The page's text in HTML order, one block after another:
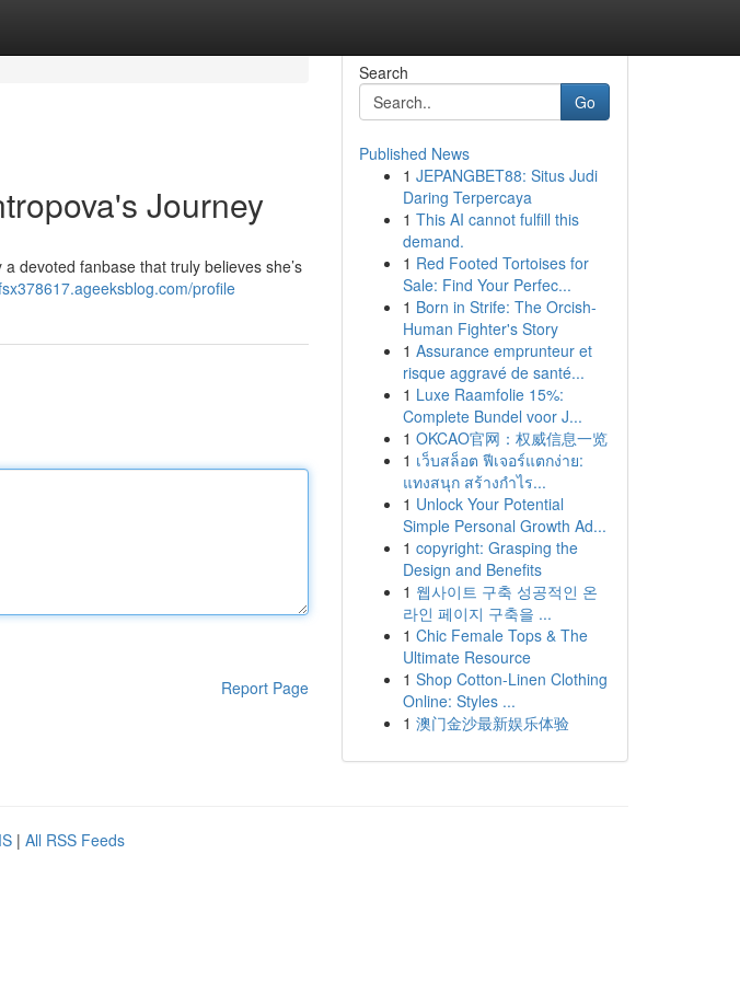
Journey
devoted fanbase that truly believes she’s
profile
Report Page
Search
Go
Published News
1 JEPANGBET88: Situs Judi
Daring Terpercaya
1 This AI cannot fulfill this
demand.
1 Red Footed Tortoises for
Sale: Find Your Perfec...
1 Born in Strife: The Orcish-
Human Fighter's Story
1 Assurance emprunteur et
risque aggravé de santé...
1 Luxe Raamfolie 15%:
Complete Bundel voor J...
1 OKCAO官网：权威信息一览
1 เว็บสล็อต ฟีเจอร์แตกง่าย:
แทงสนุก สร้างกำไร...
1 Unlock Your Potential
Simple Personal Growth Ad...
1 copyright: Grasping the
Design and Benefits
1 웹사이트 구축 성공적인 온
라인 페이지 구축을 ...
1 Chic Female Tops & The
Ultimate Resource
1 Shop Cotton-Linen Clothing
Online: Styles ...
1 澳门金沙最新娱乐体验
| All RSS Feeds